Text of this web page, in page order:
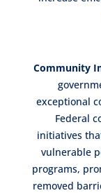
Community
exceptional
Federal
initiatives
vulnerable
programs,
removed